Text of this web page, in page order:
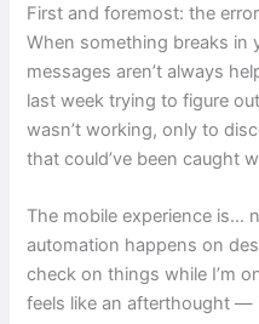
First and foremost: the
When something breaks in
messages aren’t always
last week trying to figure
wasn’t working, only to
that could’ve been caught
The mobile experience is…
automation happens on
check on things while I’m
feels like an afterthought —